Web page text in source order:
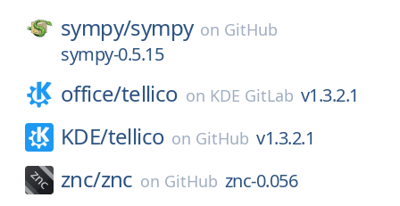
sympy/sympy on GitHub
sympy-0.5.15
office/tellico on KDE GitLab v1.3.2.1
KDE/tellico on GitHub v1.3.2.1
znc/znc on GitHub znc-0.056